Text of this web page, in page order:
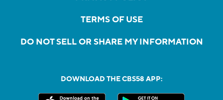
TERMS OF USE
DO NOT SELL OR SHARE MY INFORMATION
DOWNLOAD THE CBS58 APP: